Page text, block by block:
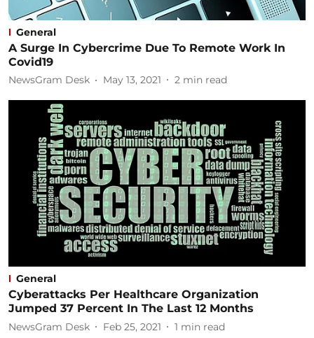
General
A Surge In Cybercrime Due To Remote Work In
Covid19
NewsGram Desk May 13, 2021 2 min read
General
Cyberattacks Per Healthcare Organization
Jumped 37 Percent In The Last 12 Months
NewsGram Desk Feb 25, 2021 1 min read